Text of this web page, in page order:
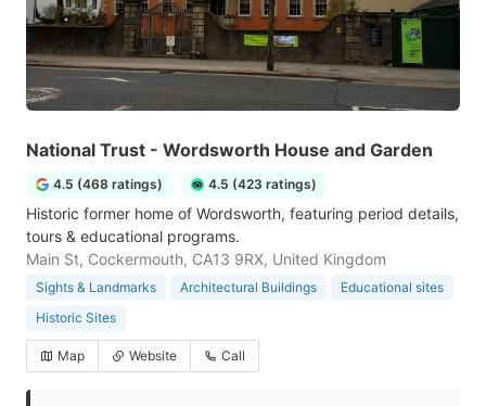
National Trust - Wordsworth House and Garden
4.5 (468 ratings) 4.5 (423 ratings)
Historic former home of Wordsworth, featuring period details,
tours & educational programs.
Main St, Cockermouth, CA13 9RX, United Kingdom
Sights & Landmarks Architectural Buildings
Educational sites
Historic Sites
Map Website Call